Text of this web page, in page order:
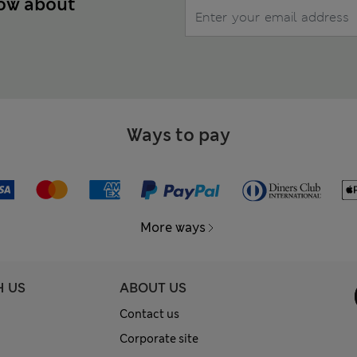
Ways to pay
More ways
US ABOUT US
Contact us
Corporate site